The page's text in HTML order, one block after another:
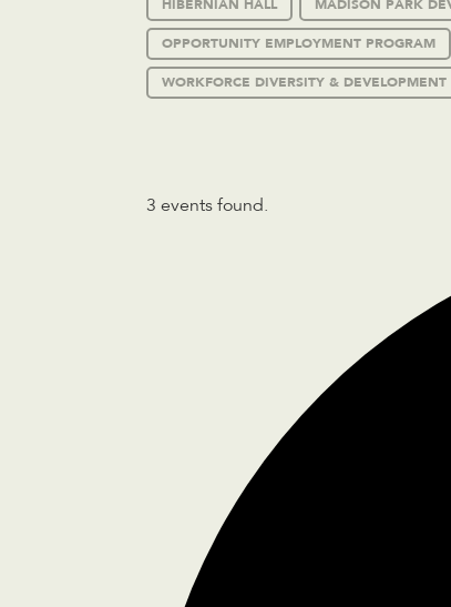
HIBERNIAN HALL MADISON PARK
OPPORTUNITY EMPLOYMENT PROGRAM
WORKFORCE DIVERSITY & DEVELOPMENT
3 events found.